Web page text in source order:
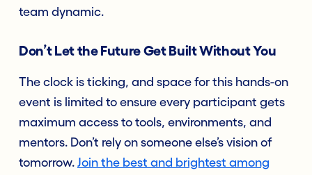
team dynamic.
Don’t Let the Future Get Built Without You
The clock is ticking, and space for this hands-on
event is limited to ensure every participant gets
maximum access to tools, environments, and
mentors. Don’t rely on someone else’s vision of
tomorrow. Join the best and brightest among